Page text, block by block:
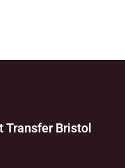
Transfer Bristol